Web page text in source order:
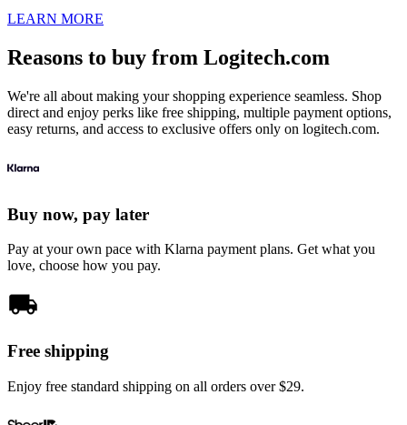
LEARN MORE
Reasons to buy from Logitech.com
We're all about making your shopping experience seamless. Shop
direct and enjoy perks like free shipping, multiple payment options,
easy returns, and access to exclusive offers only on logitech.com.
Buy now, pay later
Pay at your own pace with Klarna payment plans. Get what you
love, choose how you pay.
Free shipping
Enjoy free standard shipping on all orders over $29.